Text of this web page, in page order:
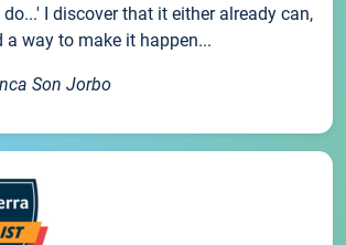
I discover that it either already can,
a way to make it happen...
Son Jorbo